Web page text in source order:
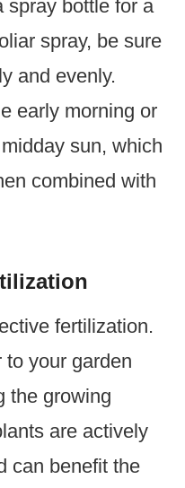
spray bottle for a
spray, be sure
and evenly.
early morning or
sun, which
combined with
fertilization.
your garden
the growing
are actively
can benefit the